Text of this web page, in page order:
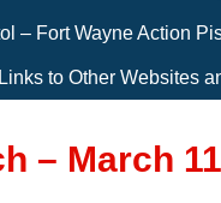
– Fort Wayne Action
Links to Other Websites
– March 11